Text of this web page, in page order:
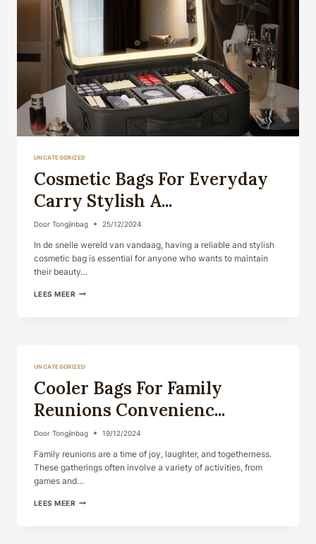
UNCATEGORIZED
Cosmetic Bags For Everyday
Carry Stylish A...
Door Tongjinbag 25/12/2024
In de snelle wereld van vandaag, having a reliable and stylish
cosmetic bag is essential for anyone who wants to maintain
their beauty…
LEES MEER COSMETIC
UNCATEGORIZED
Cooler Bags For Family
Reunions Convenienc...
Door Tongjinbag 19/12/2024
Family reunions are a time of joy, laughter, and togetherness.
These gatherings often involve a variety of activities, from
games and…
LEES MEER COOLER